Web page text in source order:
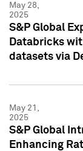
May 28,
2025
S&P Global
Databricks
datasets via
May 21,
2025
S&P Global
Enhancing